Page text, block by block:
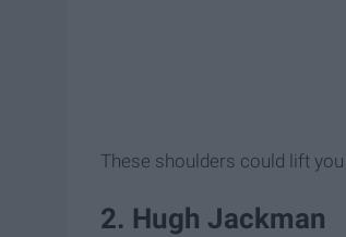
These shoulders could lift
2. Hugh Jackman